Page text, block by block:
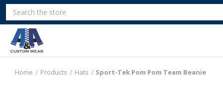
Search
Home Products Hats Sport-Tek Pom Pom Team Beanie